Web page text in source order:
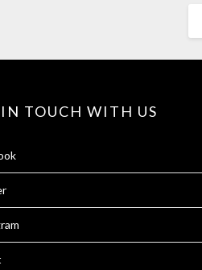
TOUCH WITH US